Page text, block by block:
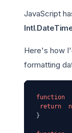
JavaScript
Here's how
formatting
function
return
}